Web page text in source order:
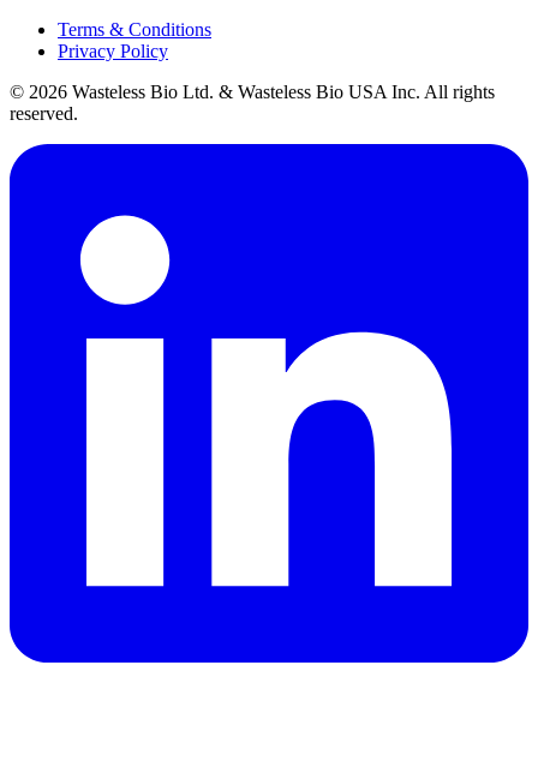
Terms & Conditions
Privacy Policy
© 2026 Wasteless Bio Ltd. & Wasteless Bio USA Inc. All rights
reserved.